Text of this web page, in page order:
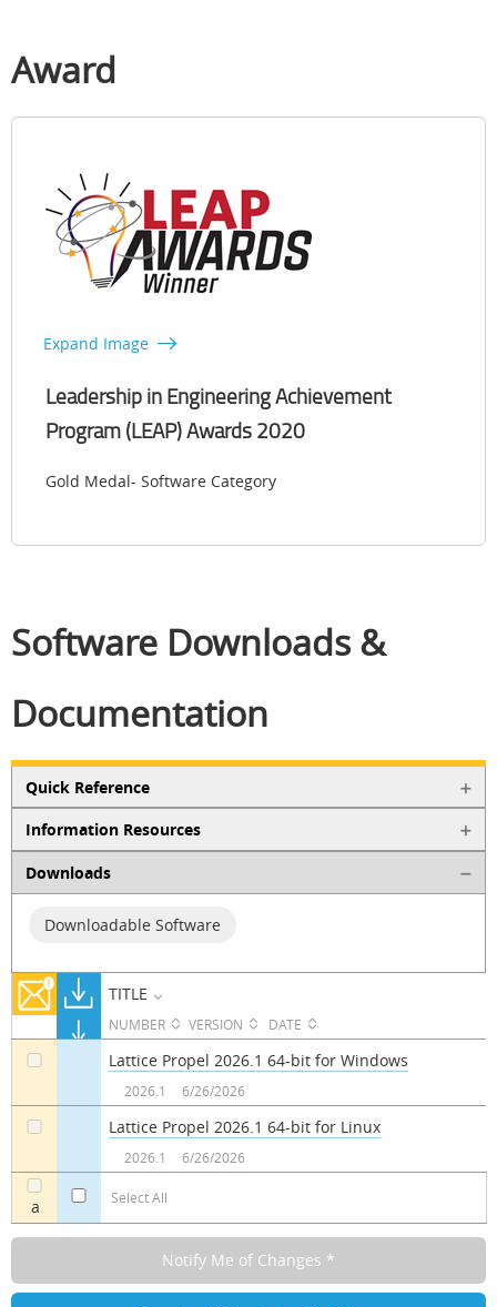
Award
Expand Image
Leadership in Engineering Achievement
Program (LEAP) Awards 2020
Gold Medal- Software Category
Software Downloads &
Documentation
Quick Reference
Information Resources
Downloads
Downloadable Software
TITLE
NUMBER VERSION DATE
a Select All
Lattice Propel 2026.1 64-bit for Windows
2026.1 6/26/2026
Lattice Propel 2026.1 64-bit for Linux
2026.1 6/26/2026